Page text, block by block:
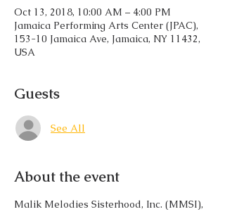
Oct 13, 2018, 10:00 AM – 4:00 PM
Jamaica Performing Arts Center (JPAC),
153-10 Jamaica Ave, Jamaica, NY 11432,
USA
Guests
See All
About the event
Malik Melodies Sisterhood, Inc. (MMSI),